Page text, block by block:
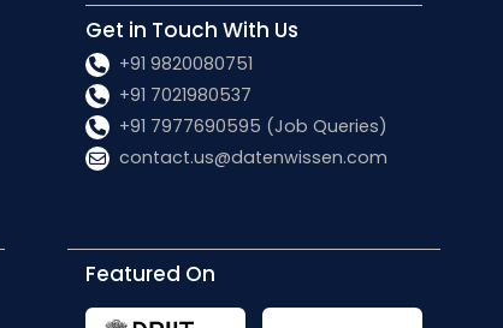
Get in Touch With Us
+91 9820080751
+91 7021980537
+91 7977690595 (Job Queries)
contact.us@datenwissen.com
Featured On